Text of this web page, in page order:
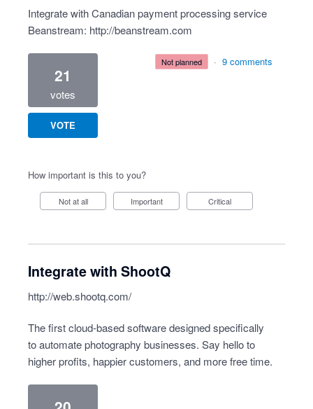
Integrate with Canadian payment processing service
Beanstream: http://beanstream.com
21
votes
VOTE
not planned · 9 comments
How important is this to you?
Not at all Important Critical
Integrate with ShootQ
http://web.shootq.com/
The first cloud-based software designed specifically
to automate photography businesses. Say hello to
higher profits, happier customers, and more free time.